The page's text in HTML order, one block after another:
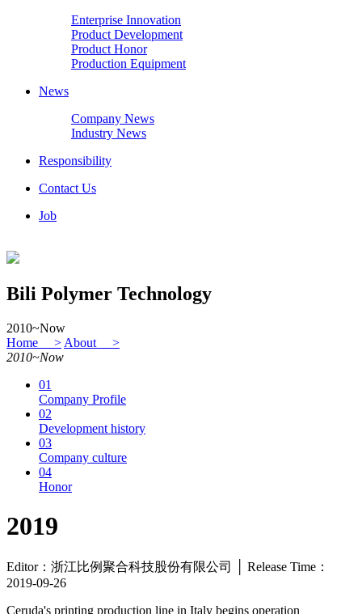
Enterprise Innovation
Product Development
Product Honor
Production Equipment
News
Company News
Industry News
Responsibility
Contact Us
Job
Bili Polymer Technology
2010~Now
Home > About >
2010~Now
01
Company Profile
02
Development history
03
Company culture
04
Honor
2019
Editor：浙江比例聚合科技股份有限公司 │ Release Time：
2019-09-26
Ceruda's printing production line in Italy begins operation